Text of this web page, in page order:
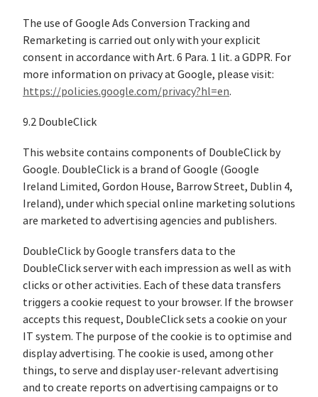
The use of Google Ads Conversion Tracking and
Remarketing is carried out only with your explicit
consent in accordance with Art. 6 Para. 1 lit. a GDPR. For
more information on privacy at Google, please visit:
https://policies.google.com/privacy?hl=en.
9.2 DoubleClick
This website contains components of DoubleClick by
Google. DoubleClick is a brand of Google (Google
Ireland Limited, Gordon House, Barrow Street, Dublin 4,
Ireland), under which special online marketing solutions
are marketed to advertising agencies and publishers.
DoubleClick by Google transfers data to the
DoubleClick server with each impression as well as with
clicks or other activities. Each of these data transfers
triggers a cookie request to your browser. If the browser
accepts this request, DoubleClick sets a cookie on your
IT system. The purpose of the cookie is to optimise and
display advertising. The cookie is used, among other
things, to serve and display user-relevant advertising
and to create reports on advertising campaigns or to